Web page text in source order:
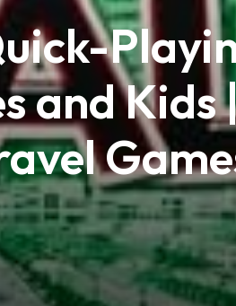
and Kids
up
your password?